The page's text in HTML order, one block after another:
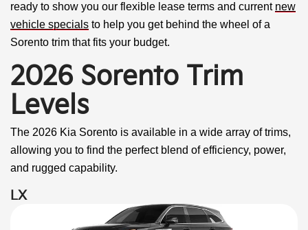
ready to show you our flexible lease terms and current new
vehicle specials to help you get behind the wheel of a
Sorento trim that fits your budget.
2026 Sorento Trim
Levels
The 2026 Kia Sorento is available in a wide array of trims,
allowing you to find the perfect blend of efficiency, power,
and rugged capability.
LX